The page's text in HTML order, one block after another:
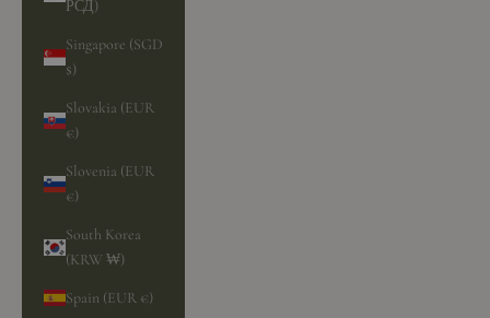
РСД)
Singapore (SGD
$)
Slovakia (EUR
€)
Slovenia (EUR
€)
South Korea
(KRW ₩)
Spain (EUR €)